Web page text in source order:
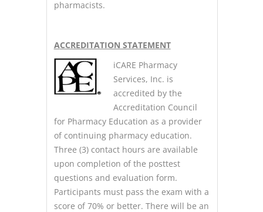
pharmacists.
ACCREDITATION STATEMENT
iCARE Pharmacy
Services, Inc. is
accredited by the
Accreditation Council
for Pharmacy Education as a provider
of continuing pharmacy education.
Three (3) contact hours are available
upon completion of the posttest
questions and evaluation form.
Participants must pass the exam with a
score of 70% or better. There will be an